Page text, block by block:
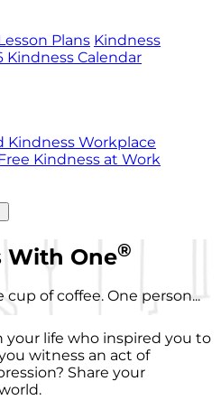
Plans Kindness
Kindness Calendar
Kindness Workplace
Kindness at Work
With One®
of coffee. One person...
your life who inspired you to
witness an act of
Share your